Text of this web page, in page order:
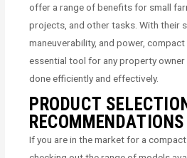
offer a range of benefits for small
projects, and other tasks. With their
maneuverability, and power,
essential tool for any property
done efficiently and effectively.
PRODUCT SELECTION
RECOMMENDATIONS
If you are in the market for a